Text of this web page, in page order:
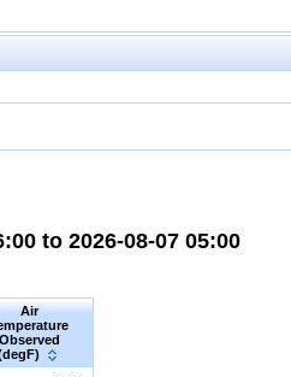
to 2026-08-07 05:00
Air
Observed